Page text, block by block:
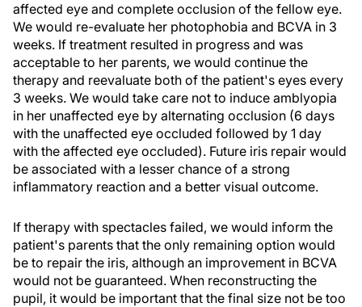
affected eye and complete occlusion of the fellow eye.
We would re-evaluate her photophobia and BCVA in 3
weeks. If treatment resulted in progress and was
acceptable to her parents, we would continue the
therapy and reevaluate both of the patient's eyes every
3 weeks. We would take care not to induce amblyopia
in her unaffected eye by alternating occlusion (6 days
with the unaffected eye occluded followed by 1 day
with the affected eye occluded). Future iris repair would
be associated with a lesser chance of a strong
inflammatory reaction and a better visual outcome.
If therapy with spectacles failed, we would inform the
patient's parents that the only remaining option would
be to repair the iris, although an improvement in BCVA
would not be guaranteed. When reconstructing the
pupil, it would be important that the final size not be too